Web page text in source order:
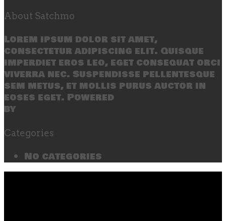
About Satchmo
Lorem ipsum dolor sit amet,
consectetur adipiscing elit. Quisque
imperdiet eros leo, eget consequat orci
viverra nec. Suspendisse pellentesque
sem metus, et mollis purus auctor in
eoses eget. Powered
by
Categories
No categories